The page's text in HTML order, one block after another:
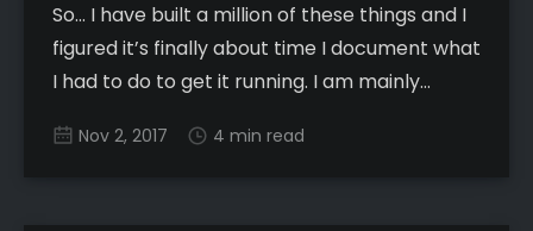
So… I have built a million of these things and I
figured it’s finally about time I document what
I had to do to get it running. I am mainly
little issues that slowed me down enough that
Nov 2, 2017 4 min read